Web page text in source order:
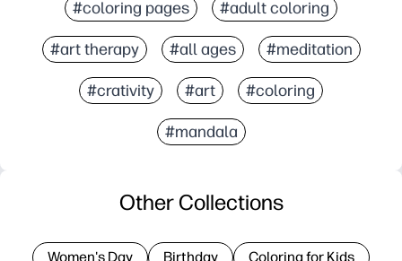
#coloring pages #adult coloring
#art therapy #all ages #meditation
#crativity #art #coloring
#mandala
Other Collections
Women's Day Birthday Coloring for Kids